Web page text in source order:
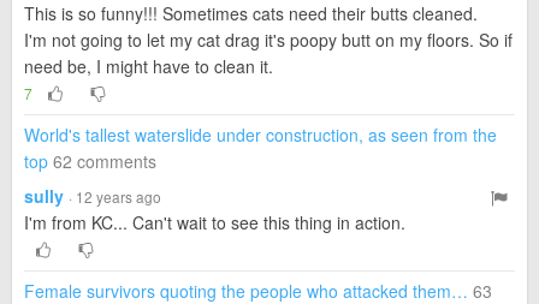
This is so funny!!! Sometimes cats need their butts cleaned.
I'm not going to let my cat drag it's poopy butt on my floors. So if
need be, I might have to clean it.
7
World's tallest waterslide under construction, as seen from the
top 62 comments
sully · 12 years ago
I'm from KC... Can't wait to see this thing in action.
Female survivors quoting the people who attacked them… 63